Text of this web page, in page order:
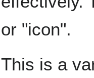
or "icon".
This is a